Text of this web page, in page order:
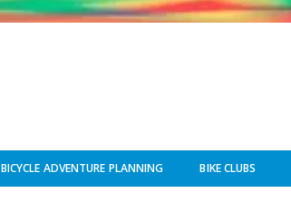
BICYCLE ADVENTURE PLANNING BIKE CLUBS